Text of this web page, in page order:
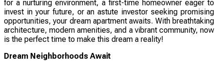
for a nurturing environment, a first-time homeowner eager to
invest in your future, or an astute investor seeking promising
opportunities, your dream apartment awaits. With breathtaking
architecture, modern amenities, and a vibrant community, now
is the perfect time to make this dream a reality!
Dream Neighborhoods Await